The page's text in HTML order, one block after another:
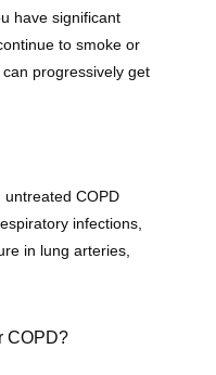
have significant
to smoke or
progressively get
untreated COPD
infections,
in lung arteries,
COPD?